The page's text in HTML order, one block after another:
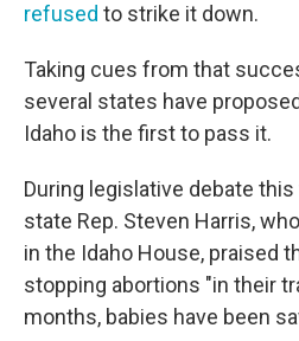
refused to strike it down.
Taking cues from that
several states have
Idaho is the first to pass it.
During legislative debate
state Rep. Steven Harris,
in the Idaho House, praised
stopping abortions "in their
months, babies have been